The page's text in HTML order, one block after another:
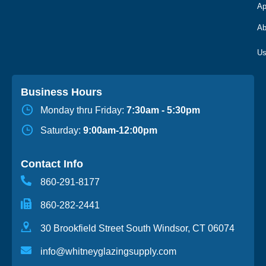
Business Hours
Monday thru Friday: 7:30am - 5:30pm
Saturday: 9:00am-12:00pm
Contact Info
860-291-8177
860-282-2441
30 Brookfield Street South Windsor, CT 06074
info@whitneyglazingsupply.com